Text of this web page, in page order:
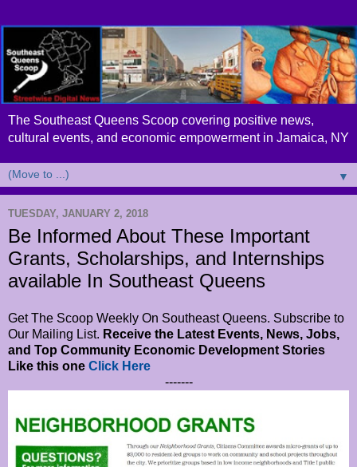
The Southeast Queens Scoop covering positive news,
cultural events, and economic empowerment in Jamaica, NY
▼
TUESDAY, JANUARY 2, 2018
Be Informed About These Important
Grants, Scholarships, and Internships
available In Southeast Queens
Get The Scoop Weekly On Southeast Queens. Subscribe to
Our Mailing List. Receive the Latest Events, News, Jobs,
and Top Community Economic Development Stories
Like this one Click Here
-------